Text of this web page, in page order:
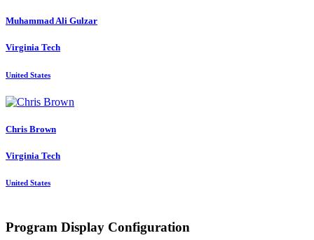
Muhammad Ali Gulzar
Virginia Tech
United States
Chris Brown
Virginia Tech
United States
Program Display Configuration